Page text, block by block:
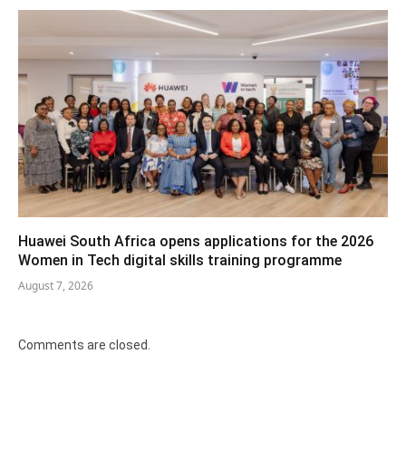
Huawei South Africa opens applications for the 2026
Women in Tech digital skills training programme
August 7, 2026
Comments are closed.